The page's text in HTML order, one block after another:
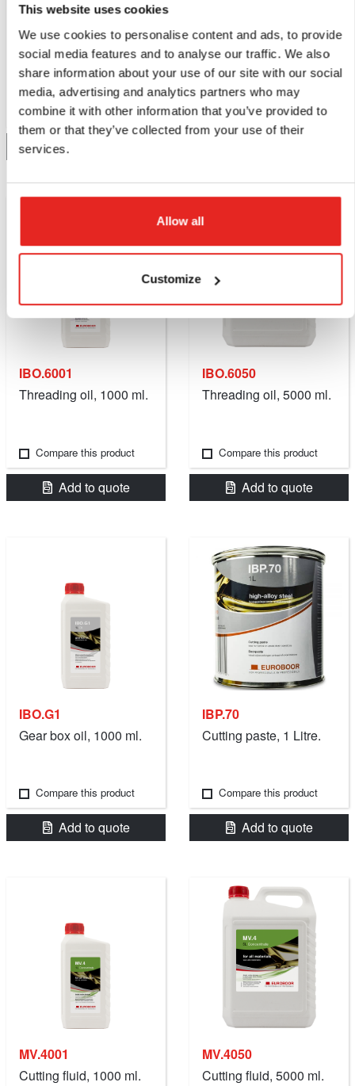
This website uses cookies
We use cookies to personalise content and ads, to provide
social media features and to analyse our traffic. We also
share information about your use of our site with our social
media, advertising and analytics partners who may
combine it with other information that you’ve provided to
them or that they’ve collected from your use of their
services.
Allow all
Customize
IBO.5001
Cutting oil, 1000 ml.
Compare this product
Add to quote
IBO.5050
Cutting oil, 5000 ml.
Compare this product
IBO.6001
Threading oil, 1000 ml.
Compare this product
Add to quote
IBO.6050
Threading oil, 5000 ml.
Compare this product
Add to quote
IBO.G1
Gear box oil, 1000 ml.
Compare this product
Add to quote
IBP.70
Cutting paste, 1 Litre.
Compare this product
Add to quote
MV.4001
Cutting fluid, 1000 ml.
MV.4050
Cutting fluid, 5000 ml.